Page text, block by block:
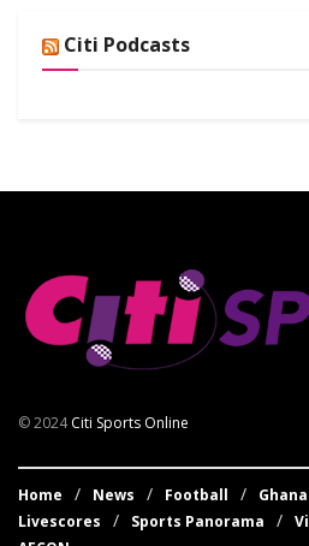
Citi Podcasts
© 2024Citi Sports Online
Home News Football
Livescores
Sports Panorama